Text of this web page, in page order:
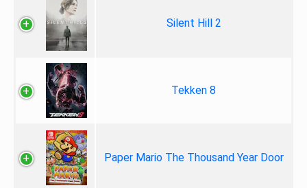
Silent Hill 2
Tekken 8
Paper Mario The Thousand Year Door